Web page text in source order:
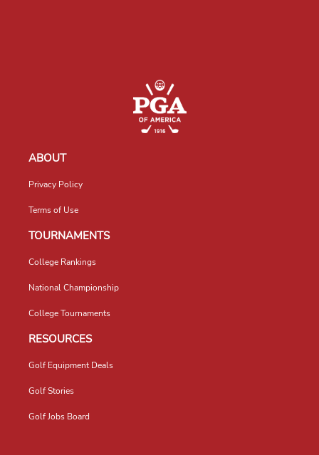
ABOUT
Privacy Policy
Terms of Use
TOURNAMENTS
College Rankings
National Championship
College Tournaments
RESOURCES
Golf Equipment Deals
Golf Stories
Golf Jobs Board